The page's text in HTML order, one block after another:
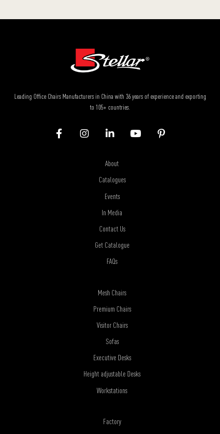
Leading Office Chairs Manufacturers in China with 36 years of experience and exporting
to 105+ countries.
About
Catalogues
Events
In Media
Contact Us
Get Catalogue
FAQs
Mesh Chairs
Premium Chairs
Visitor Chairs
Sofas
Executive Desks
Height adjustable Desks
Workstations
Factory